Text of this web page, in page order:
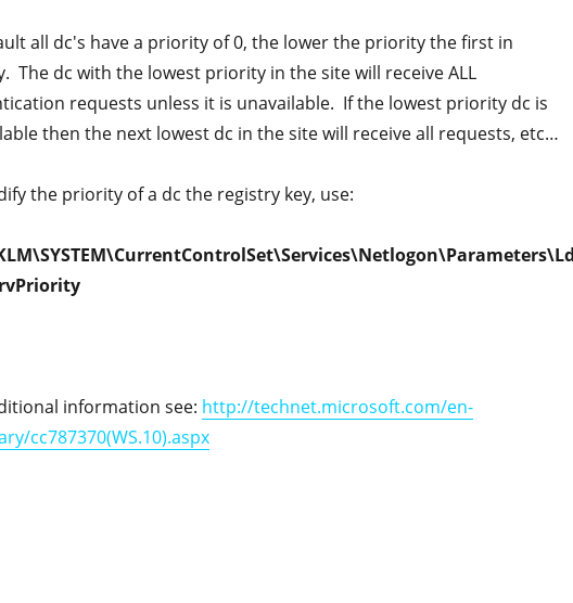
all dc's have a priority of 0, the lower the priority the first in
The dc with the lowest priority in the site will receive ALL
requests unless it is unavailable. If the lowest priority dc is
then the next lowest dc in the site will receive all requests, etc…
the priority of a dc the registry key, use:
information see: http://technet.microsoft.com/en-
cc787370(WS.10).aspx